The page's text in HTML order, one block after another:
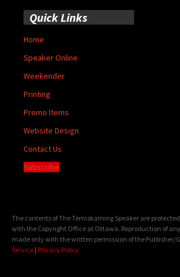
Quick Links
Home
Speaker Online
Weekender
Printing
Promo Items
Website Design
Contact Us
Subscribe
The contents of The Temiskaming Speaker are
with the Copyright Office at Ottawa. Reproduction of
made only with the written permission of the Publisher/
Service | Privacy Policy